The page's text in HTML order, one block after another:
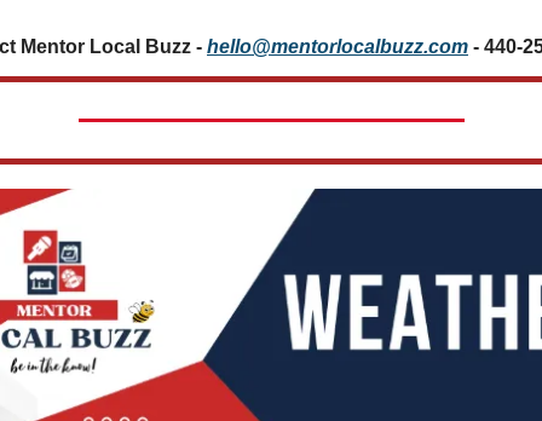
Mentor Local Buzz - hello@mentorlocalbuzz.com - 440-